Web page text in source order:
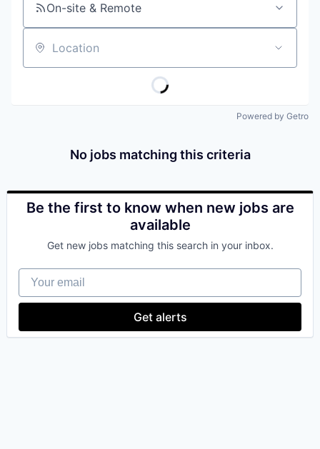
On-site & Remote
Location
Powered by Getro
No jobs matching this criteria
Be the first to know when new jobs are
available
Get new jobs matching this search in your inbox.
Your email
Get alerts